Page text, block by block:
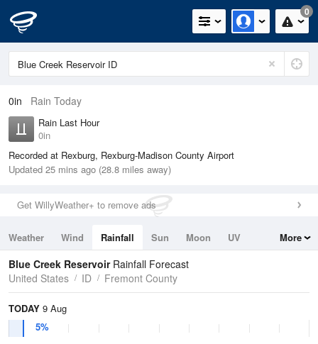
0
0in Rain Today
Rain Last Hour
0in
Recorded at Rexburg, Rexburg-Madison County Airport
Updated 25 mins ago (28.8 miles away)
Get WillyWeather+ to remove ads
Weather Wind Rainfall Sun Moon
UV
Tides
Swell
More
Blue Creek Reservoir Rainfall Forecast
United States
ID Fremont County
TODAY 9 Aug
5%